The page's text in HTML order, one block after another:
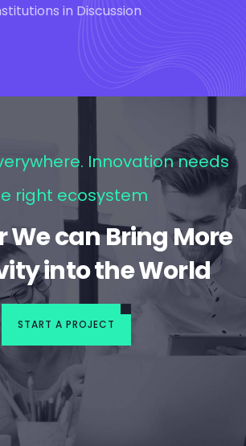
in Discussion
Innovation needs
right ecosystem
We can Bring More
into the World
START A PROJECT